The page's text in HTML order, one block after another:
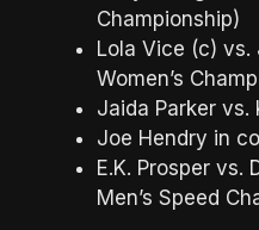
Championship)
Lola Vice (c)
Women’s
Jaida Parker vs.
Joe Hendry in
E.K. Prosper vs.
Men’s Speed